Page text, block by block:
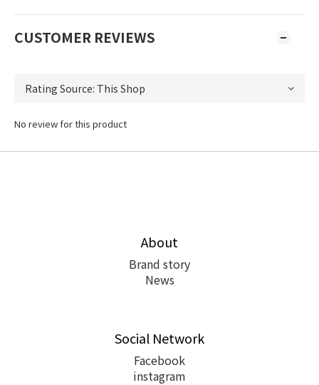
CUSTOMER REVIEWS
No review for this product
About
Brand story
News
Social Network
Facebook
instagram